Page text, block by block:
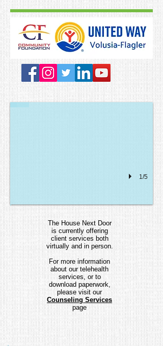
Wild Game Feast
1/5
The House Next Door
is currently offering
client services both
virtually and in person.
For more information
about our telehealth
services, or to
download paperwork,
please visit our
Counseling Services
page